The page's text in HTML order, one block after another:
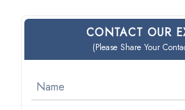
CONTACT OUR
(Please Share Your